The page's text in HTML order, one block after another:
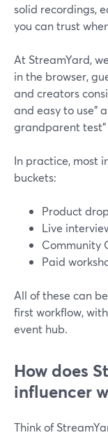
solid recordings,
you can trust
At StreamYard,
in the browser,
and creators
and easy to use”
grandparent test”
In practice, most
buckets:
Product
Live
Community
Paid
All of these can
first workflow,
event hub.
How does
influencer
Think of